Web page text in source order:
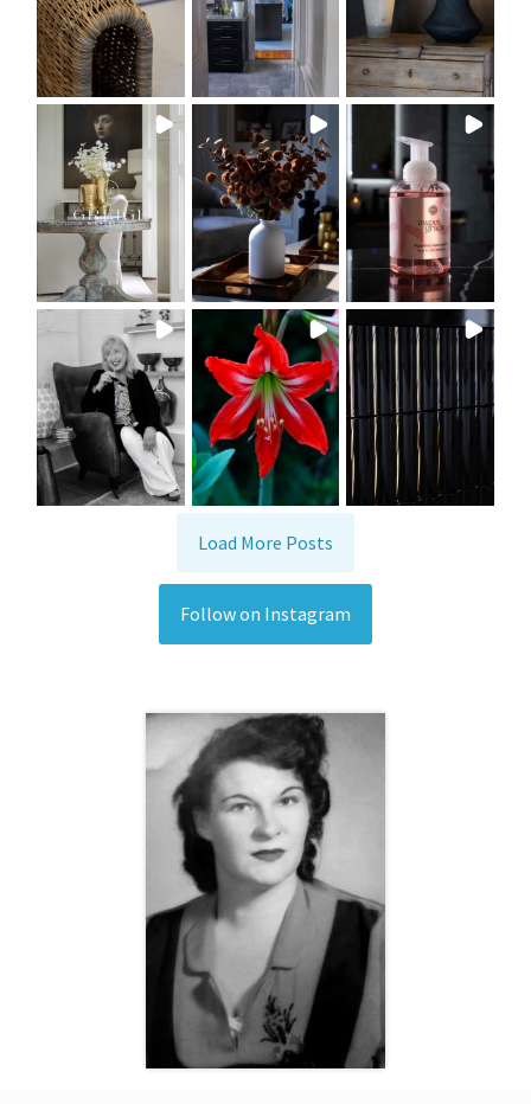
Load More Posts
Follow on Instagram